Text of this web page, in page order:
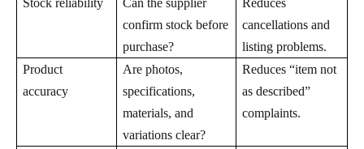
confirm stock before
purchase?
cancellations and
listing problems.
Product
accuracy
Are photos,
specifications,
materials, and
variations clear?
Reduces “item not
as described”
complaints.